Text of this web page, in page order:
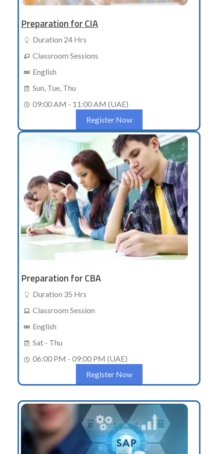
Preparation for CIA
Duration 24 Hrs
Classroom Sessions
English
Sun, Tue, Thu
09:00 AM - 11:00 AM (UAE)
Register Now
Preparation for CBA
Duration 35 Hrs
Classroom Session
English
Sat - Thu
06:00 PM - 09:00 PM (UAE)
Register Now